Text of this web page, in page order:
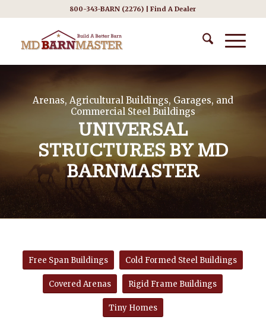
800-343-BARN (2276) |Find A Dealer
Arenas, Agricultural Buildings, Garages, and
Commercial Steel Buildings
UNIVERSAL
STRUCTURES BY MD
BARNMASTER
Free Span Buildings Cold Formed Steel Buildings
Covered Arenas Rigid Frame Buildings
Tiny Homes